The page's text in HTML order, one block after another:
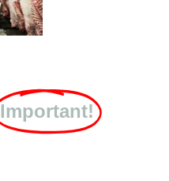
Important!